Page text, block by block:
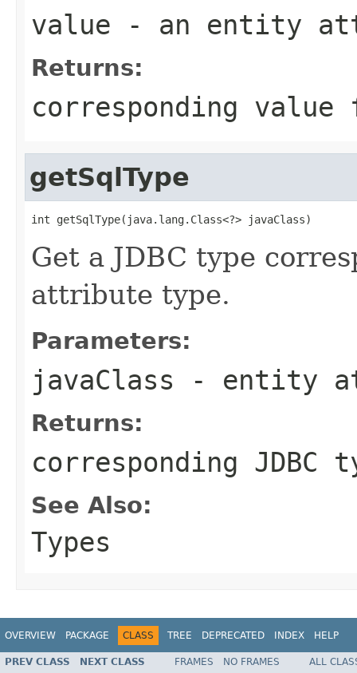
value - an entity
Returns:
corresponding value
getSqlType
int getSqlType(java.lang.Class<?> javaClass)
Get a JDBC type
attribute type.
Parameters:
javaClass - entity
Returns:
corresponding JDBC
See Also:
Types
OVERVIEW PACKAGE CLASS TREE DEPRECATED INDEX HELP
PREV CLASS NEXT CLASS FRAMES NO FRAMES ALL